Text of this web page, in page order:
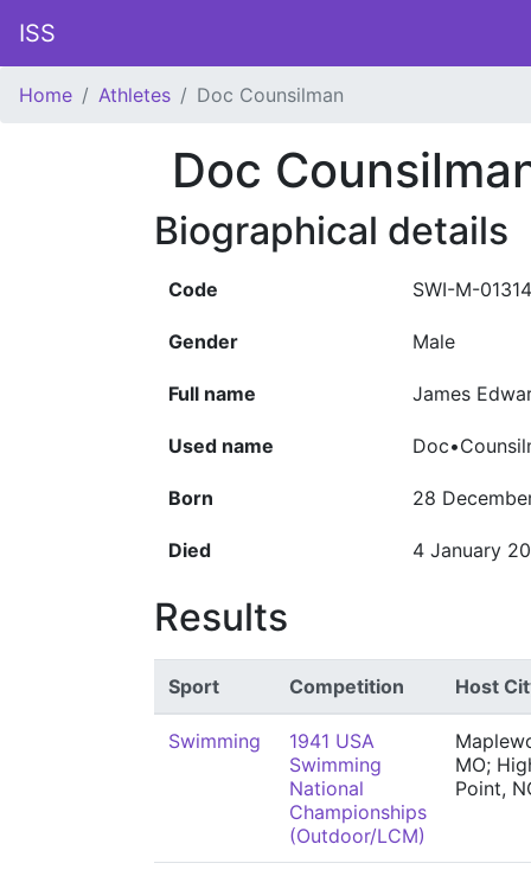
ISS
Home Athletes Doc Counsilman
Doc
Biographical details
Code SWI-M-
Gender Male
Full name James
Used name
Born 28
Died 4 January
Results
Sport Competition Host
Swimming
1941 USA
Swimming
National
Championships
(Outdoor/LCM)
MO;
Point,